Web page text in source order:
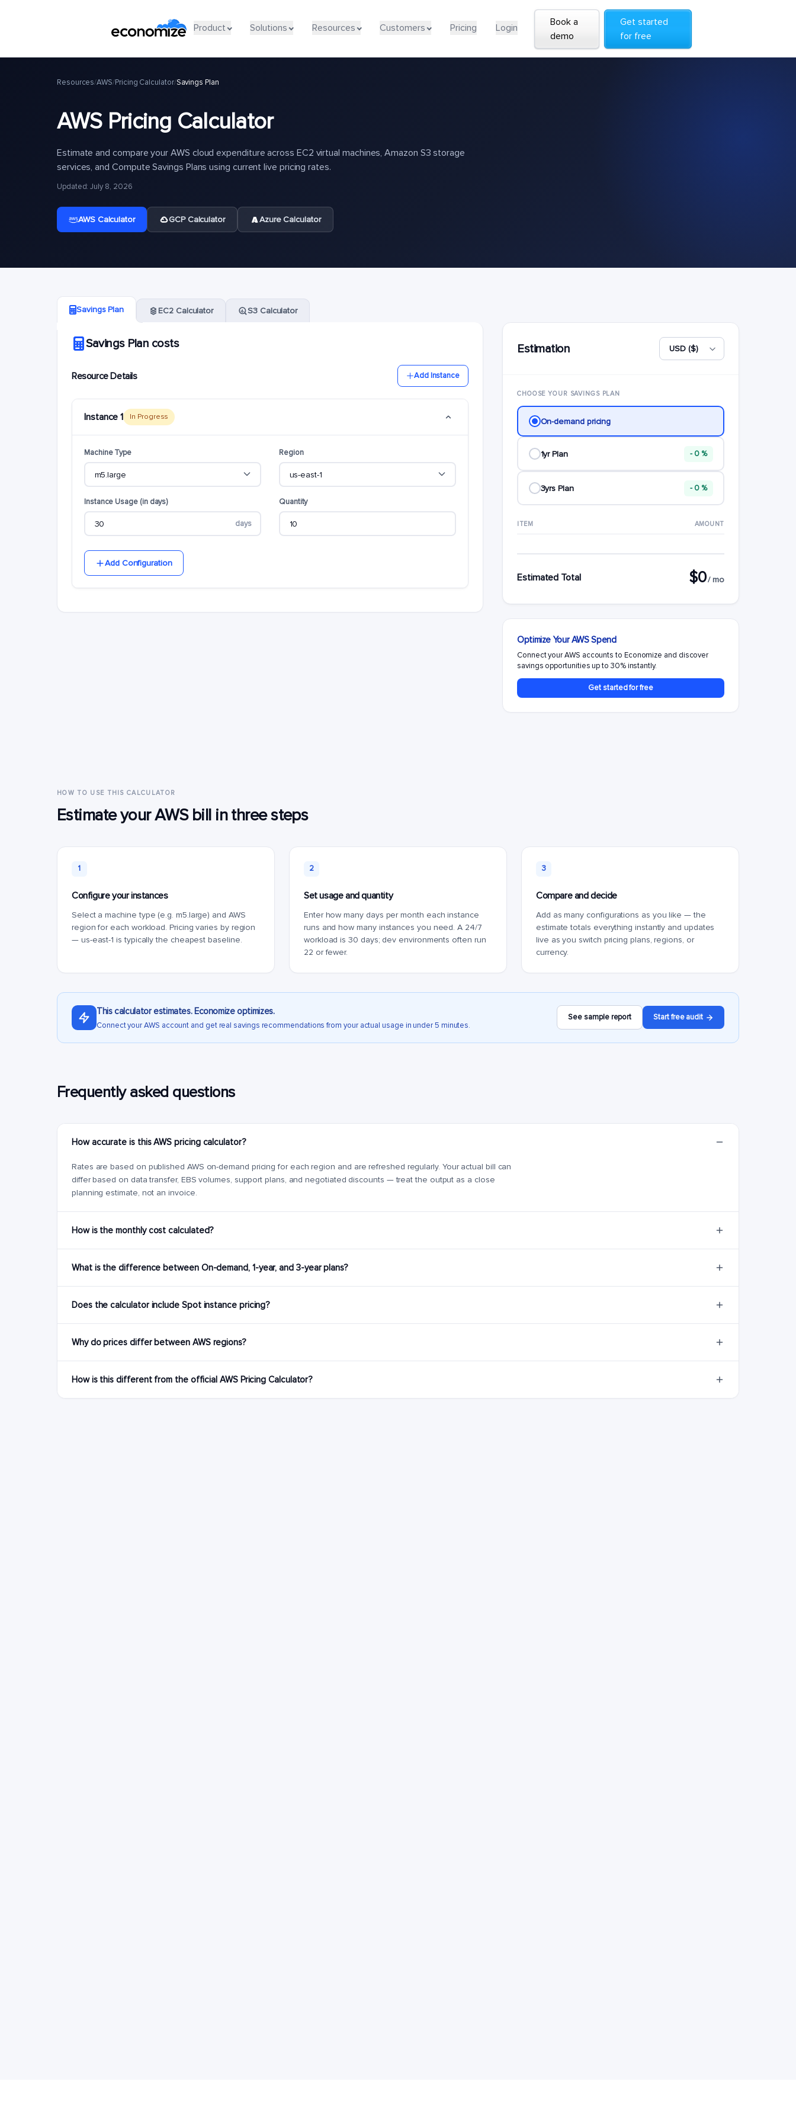
Product Solutions Resources Customers Pricing Login
Book a
demo
Get started
for free
Resources/AWS/Pricing Calculator/Savings Plan
AWS Pricing Calculator
Estimate and compare your AWS cloud expenditure across EC2 virtual machines, Amazon S3 storage
services, and Compute Savings Plans using current live pricing rates.
Updated: July 8, 2026
AWS Calculator GCP Calculator Azure Calculator
Savings Plan EC2 Calculator S3 Calculator
Savings Plan costs
Resource Details Add Instance
Instance 1 In Progress
Machine Type Region
Instance Usage (in days)
days
Quantity
Add Configuration
Estimation
CHOOSE YOUR SAVINGS PLAN
On-demand pricing
1yr Plan - 0 %
3yrs Plan - 0 %
ITEM AMOUNT
Estimated Total $0/ mo
Optimize Your AWS Spend
Connect your AWS accounts to Economize and discover
savings opportunities up to 30% instantly.
Get started for free
HOW TO USE THIS CALCULATOR
Estimate your AWS bill in three steps
1
Configure your instances
Select a machine type (e.g. m5.large) and AWS
region for each workload. Pricing varies by region
— us-east-1 is typically the cheapest baseline.
2
Set usage and quantity
Enter how many days per month each instance
runs and how many instances you need. A 24/7
workload is 30 days; dev environments often run
22 or fewer.
3
Compare and decide
Add as many configurations as you like — the
estimate totals everything instantly and updates
live as you switch pricing plans, regions, or
currency.
This calculator estimates. Economize optimizes.
Connect your AWS account and get real savings recommendations from your actual usage in under 5 minutes.
See sample report Start free audit
Frequently asked questions
How accurate is this AWS pricing calculator?
Rates are based on published AWS on-demand pricing for each region and are refreshed regularly. Your actual bill can
differ based on data transfer, EBS volumes, support plans, and negotiated discounts — treat the output as a close
planning estimate, not an invoice.
How is the monthly cost calculated?
What is the difference between On-demand, 1-year, and 3-year plans?
Does the calculator include Spot instance pricing?
Why do prices differ between AWS regions?
How is this different from the official AWS Pricing Calculator?